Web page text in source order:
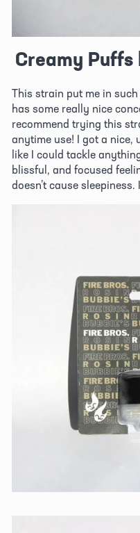
Creamy
This strain put me in
has some really nice
recommend trying this
anytime use! I got a nice,
like I could tackle
blissful, and focused
doesn’t cause